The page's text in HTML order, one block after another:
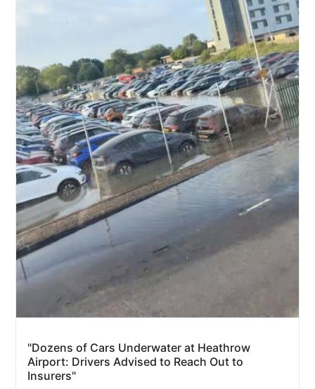
"Dozens of Cars Underwater at Heathrow
Airport: Drivers Advised to Reach Out to
Insurers"